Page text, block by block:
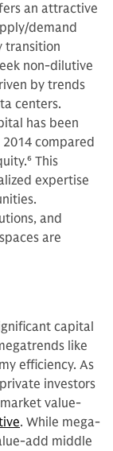
an attractive
demand
transition
non-dilutive
by trends
centers.
has been
compared
6 This
expertise
and
are
capital
like
efficiency. As
investors
value-
. While mega-
add middle